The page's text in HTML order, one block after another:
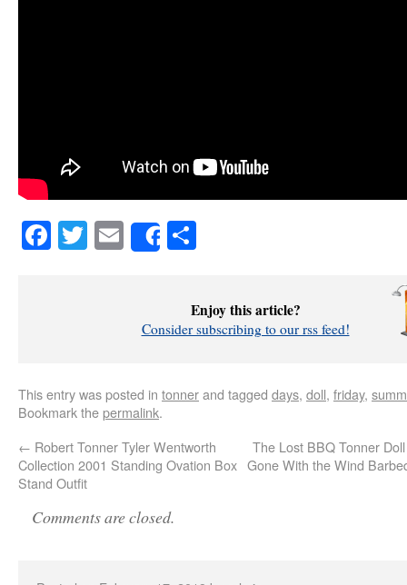
Facebook
Twitter
EmailShare
Enjoy this article?
Consider subscribing to our rss feed!
This entry was posted in tonnerand tagged days, doll, friday,
Bookmark thepermalink.
← Robert Tonner Tyler Wentworth
Collection 2001 Standing Ovation Box
Stand Outfit
The Lost BBQ Tonner
Gone With the Wind
Comments are closed.